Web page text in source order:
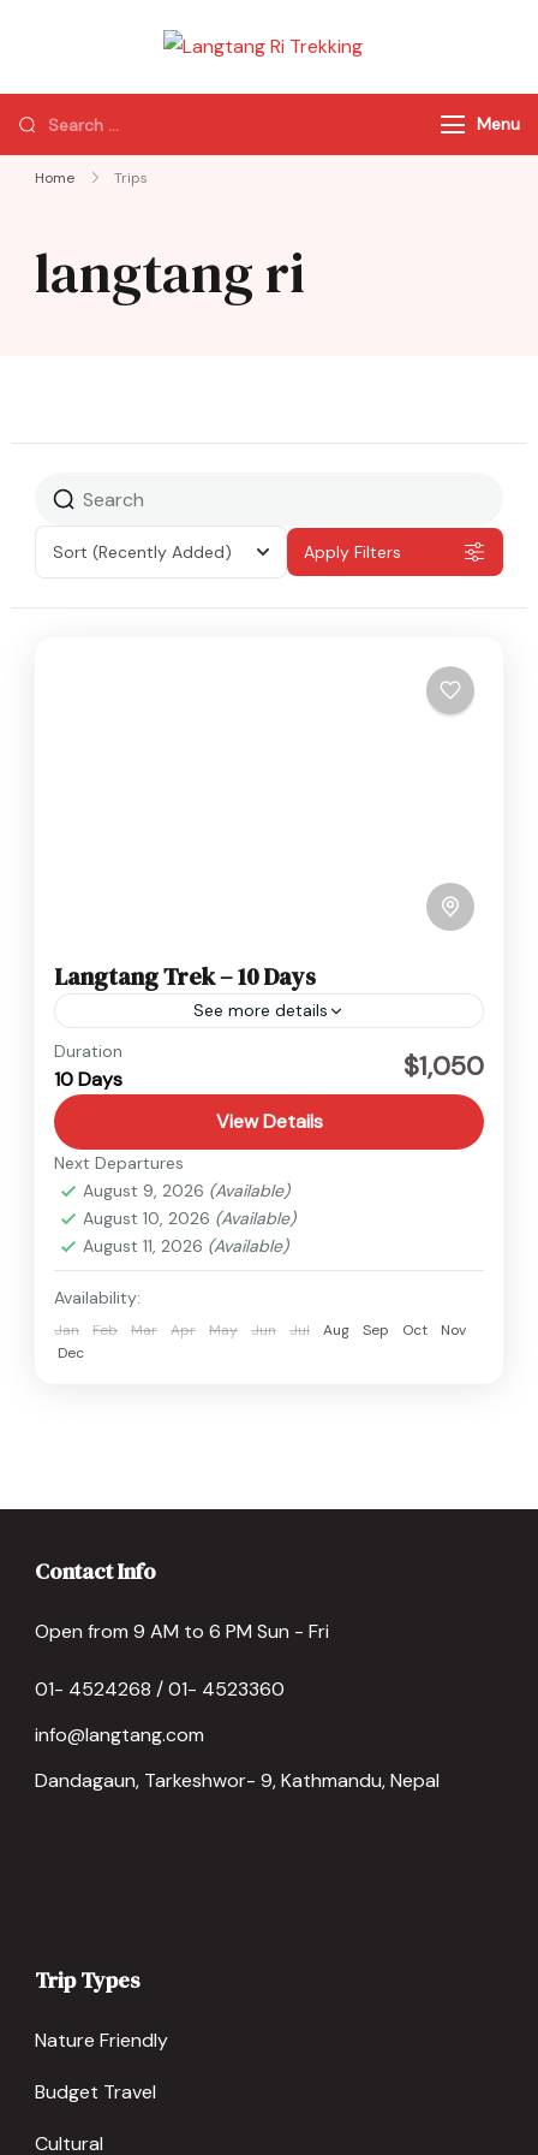
Trekking
of Nepal
Menu
Home Trips
langtang ri
Sort (Recently Added) Apply Filters
Langtang Trek – 10 Days
See more details
Langtang
Hard
Duration
10 Days $1,050
View Details
Next Departures
August 9, 2026 (Available)
August 10, 2026 (Available)
August 11, 2026 (Available)
Availability:
Jan Feb Mar Apr May Jun Jul Aug Sep Oct
Nov
Dec
Contact Info
Open from 9 AM to 6 PM Sun - Fri
01- 4524268 / 01- 4523360
info@langtang.com
Dandagaun, Tarkeshwor- 9, Kathmandu, Nepal
Trip Types
Nature Friendly
Budget Travel
Cultural